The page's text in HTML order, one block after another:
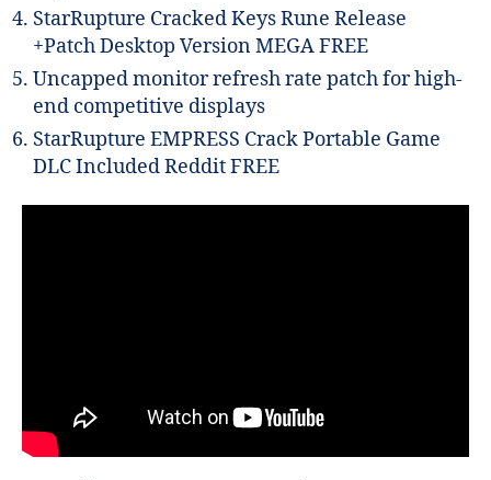
StarRupture Cracked Keys Rune Release
+Patch Desktop Version MEGA FREE
Uncapped monitor refresh rate patch for high-
end competitive displays
StarRupture EMPRESS Crack Portable Game
DLC Included Reddit FREE